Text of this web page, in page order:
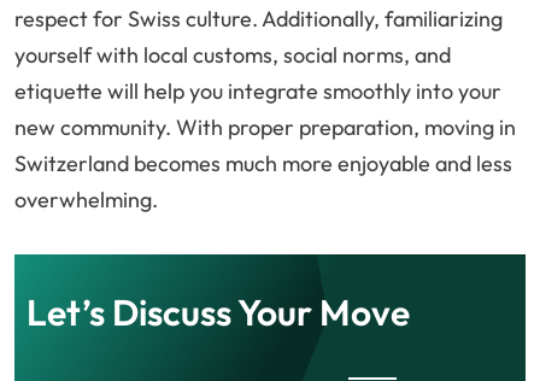
respect for Swiss culture. Additionally, familiarizing
yourself with local customs, social norms, and
etiquette will help you integrate smoothly into your
new community. With proper preparation, moving in
Switzerland becomes much more enjoyable and less
overwhelming.
Let’s Discuss Your Move